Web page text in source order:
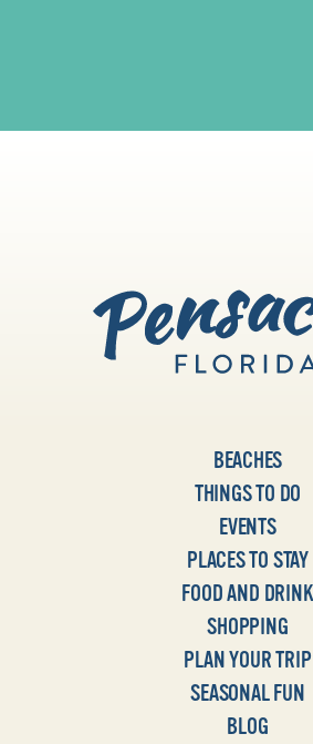
BEACHES
THINGS TO DO
EVENTS
PLACES TO STAY
FOOD AND DRINK
SHOPPING
PLAN YOUR TRIP
SEASONAL FUN
BLOG